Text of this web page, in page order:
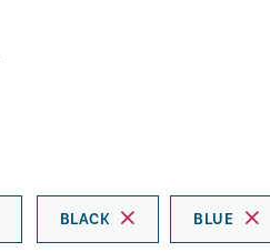
BLACK BLUE